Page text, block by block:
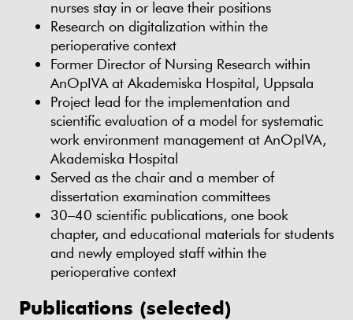
nurses stay in or leave their positions
Research on digitalization within the
perioperative context
Former Director of Nursing Research within
AnOpIVA at Akademiska Hospital, Uppsala
Project lead for the implementation and
scientific evaluation of a model for systematic
work environment management at AnOpIVA,
Akademiska Hospital
Served as the chair and a member of
dissertation examination committees
30–40 scientific publications, one book
chapter, and educational materials for students
and newly employed staff within the
perioperative context
Publications (selected)